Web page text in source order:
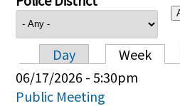
Primary tabs
Day Week
06/17/2026 - 5:30pm
Public Meeting